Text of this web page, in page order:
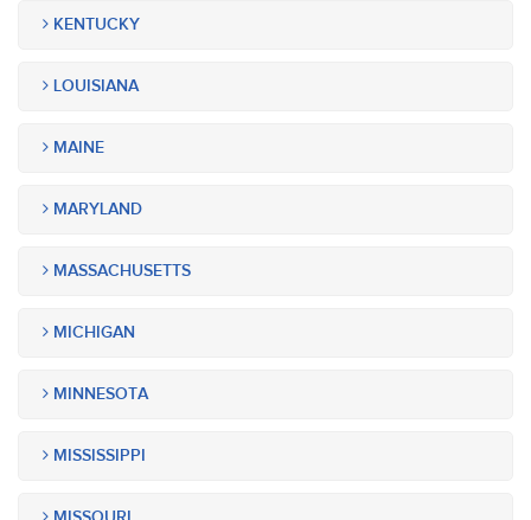
KENTUCKY
LOUISIANA
MAINE
MARYLAND
MASSACHUSETTS
MICHIGAN
MINNESOTA
MISSISSIPPI